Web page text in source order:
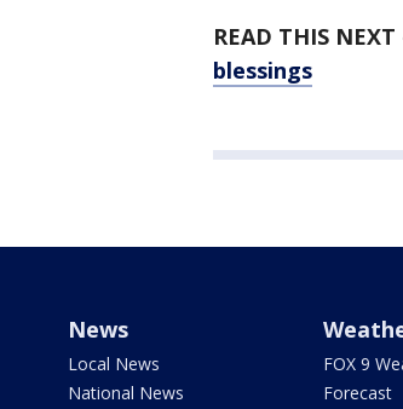
READ THIS NEXT
blessings
News
Local News
National News
FOX 9
Forecast